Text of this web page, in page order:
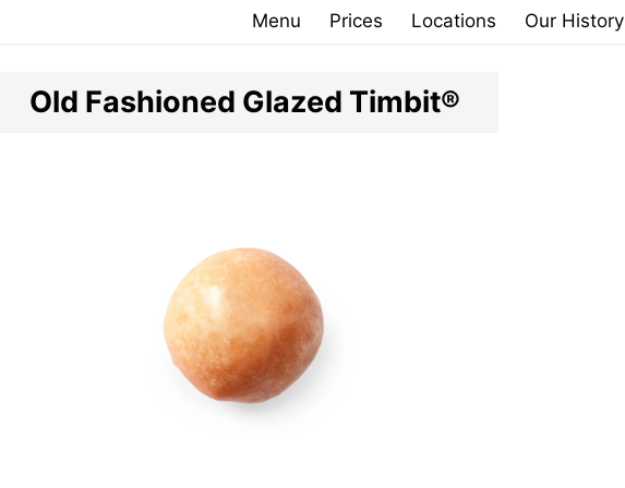
Menu Prices Locations Our History
Old Fashioned Glazed Timbit®